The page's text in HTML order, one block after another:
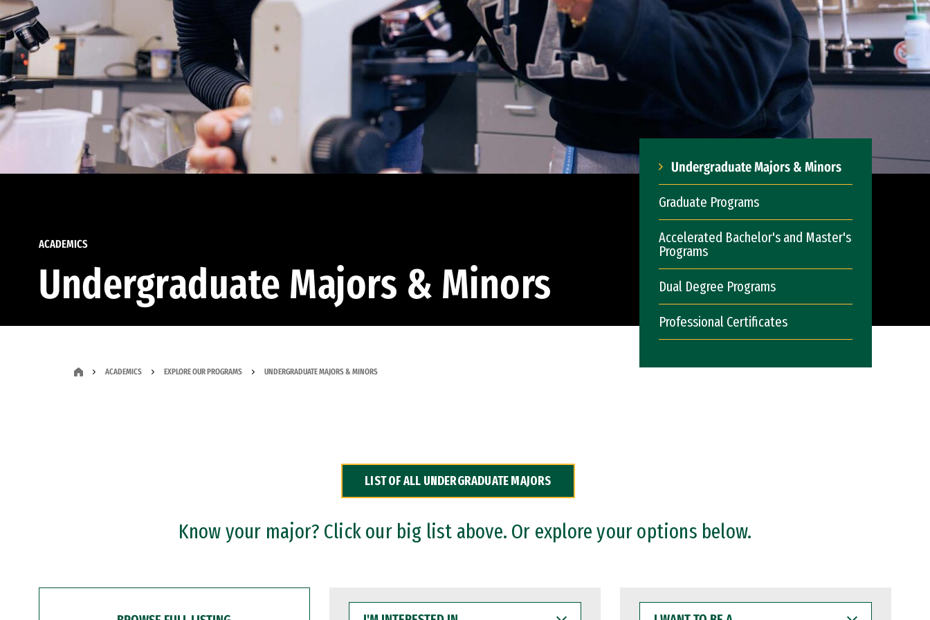
ACADEMICS
Undergraduate Majors & Minors
Undergraduate Majors & Minors
Graduate Programs
Accelerated Bachelor's and Master's
Programs
Dual Degree Programs
Professional Certificates
ACADEMICS EXPLORE OUR PROGRAMS UNDERGRADUATE MAJORS & MINORS
LIST OF ALL UNDERGRADUATE MAJORS
Know your major? Click our big list above. Or explore your options below.